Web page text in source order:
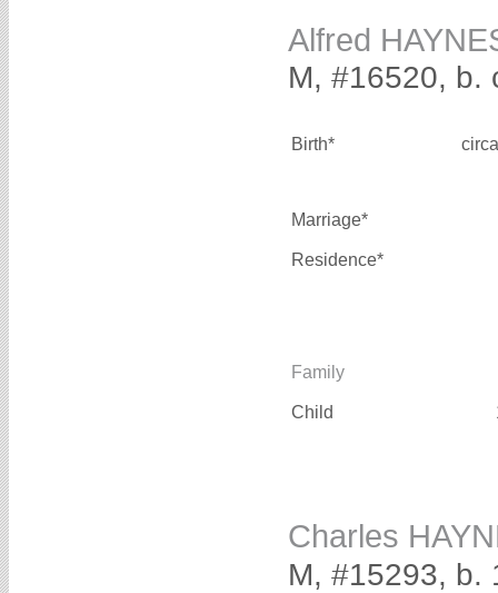
Alfred
M, #16520, b.
Birth*
Marriage*
Residence*
Family
Child
Charles
M, #15293, b.